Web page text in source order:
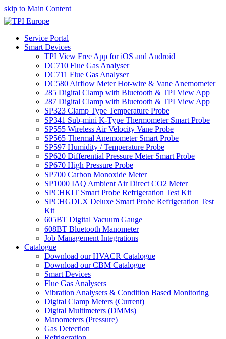
skip to Main Content
Service Portal
Smart Devices
TPI View Free App for iOS and Android
DC710 Flue Gas Analyser
DC711 Flue Gas Analyser
DC580 Airflow Meter Hot-wire & Vane Anemometer
285 Digital Clamp with Bluetooth & TPI View App
287 Digital Clamp with Bluetooth & TPI View App
SP323 Clamp Type Temperature Probe
SP341 Sub-mini K-Type Thermometer Smart Probe
SP555 Wireless Air Velocity Vane Probe
SP565 Thermal Anemometer Smart Probe
SP597 Humidity / Temperature Probe
SP620 Differential Pressure Meter Smart Probe
SP670 High Pressure Probe
SP700 Carbon Monoxide Meter
SP1000 IAQ Ambient Air Direct CO2 Meter
SPCHKIT Smart Probe Refrigeration Test Kit
SPCHGDLX Deluxe Smart Probe Refrigeration Test
Kit
605BT Digital Vacuum Gauge
608BT Bluetooth Manometer
Job Management Integrations
Catalogue
Download our HVACR Catalogue
Download our CBM Catalogue
Smart Devices
Flue Gas Analysers
Vibration Analysers & Condition Based Monitoring
Digital Clamp Meters (Current)
Digital Multimeters (DMMs)
Manometers (Pressure)
Gas Detection